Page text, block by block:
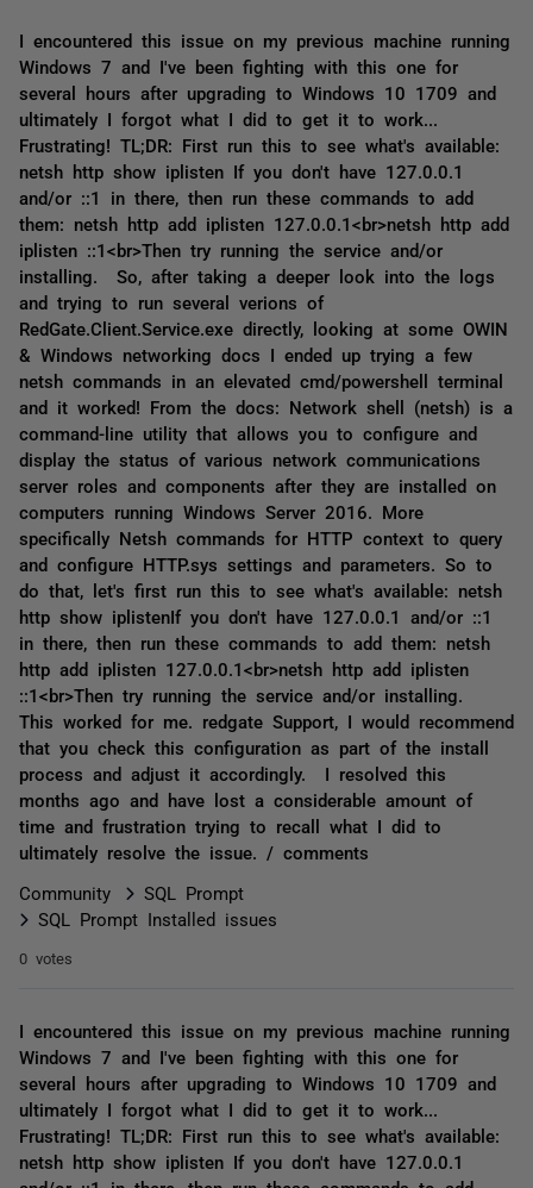
I encountered this issue on my previous machine running
Windows 7 and I've been fighting with this one for
several hours after upgrading to Windows 10 1709 and
ultimately I forgot what I did to get it to work...
Frustrating! TL;DR: First run this to see what's available:
netsh http show iplisten If you don't have 127.0.0.1
and/or ::1 in there, then run these commands to add
them: netsh http add iplisten 127.0.0.1<br>netsh http add
iplisten ::1<br>Then try running the service and/or
installing. So, after taking a deeper look into the logs
and trying to run several verions of
RedGate.Client.Service.exe directly, looking at some OWIN
& Windows networking docs I ended up trying a few
netsh commands in an elevated cmd/powershell terminal
and it worked! From the docs: Network shell (netsh) is a
command-line utility that allows you to configure and
display the status of various network communications
server roles and components after they are installed on
computers running Windows Server 2016. More
specifically Netsh commands for HTTP context to query
and configure HTTP.sys settings and parameters. So to
do that, let's first run this to see what's available: netsh
http show iplistenIf you don't have 127.0.0.1 and/or ::1
in there, then run these commands to add them: netsh
http add iplisten 127.0.0.1<br>netsh http add iplisten
::1<br>Then try running the service and/or installing.
This worked for me. redgate Support, I would recommend
that you check this configuration as part of the install
process and adjust it accordingly. I resolved this
months ago and have lost a considerable amount of
time and frustration trying to recall what I did to
ultimately resolve the issue. / comments
Community
SQL Prompt
SQL Prompt Installed issues
0 votes
I encountered this issue on my previous machine running
Windows 7 and I've been fighting with this one for
several hours after upgrading to Windows 10 1709 and
ultimately I forgot what I did to get it to work...
Frustrating! TL;DR: First run this to see what's available:
netsh http show iplisten If you don't have 127.0.0.1